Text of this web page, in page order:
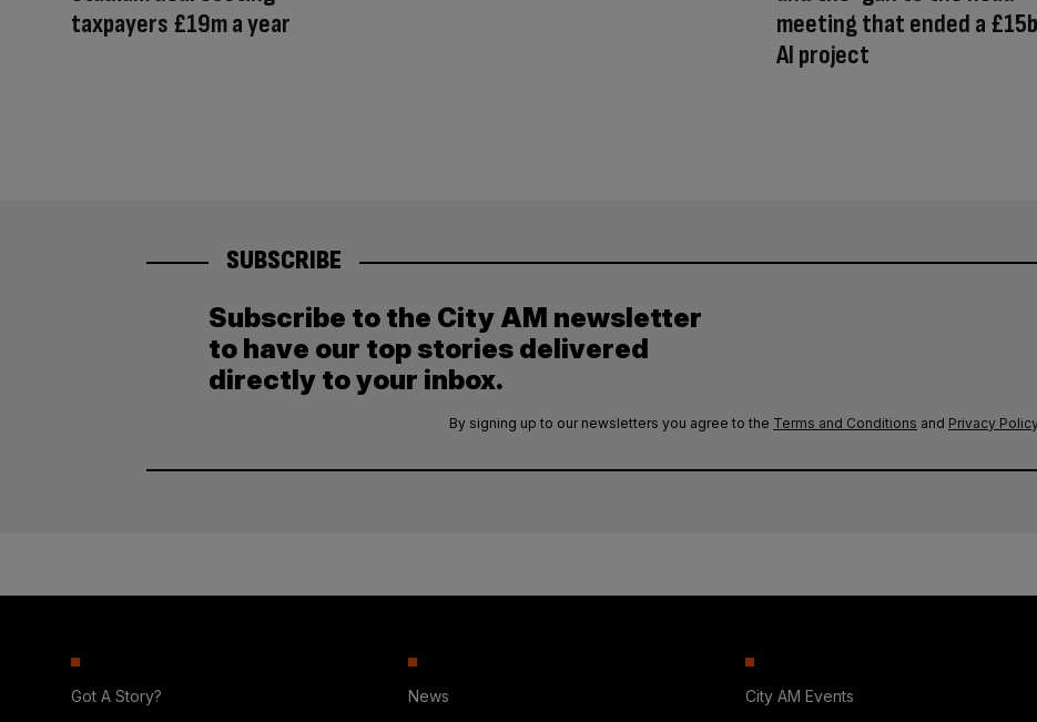
taxpayers £19m a year
meeting that ended a
AI project
SUBSCRIBE
Subscribe to the City AM newsletter
to have our top stories delivered
directly to your inbox.
By signing up to our newsletters you agree to the Terms and Conditions and Privacy Policy
Got A Story? News City AM Events